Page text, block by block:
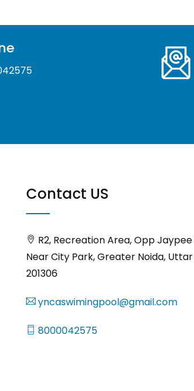
Contact US
R2, Recreation Area, Opp
Near City Park, Greater Noida,
201306
yncaswimingpool@gmail.com
8000042575